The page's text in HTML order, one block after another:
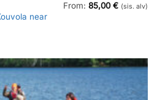
near
From:85,00€ (sis. alv)